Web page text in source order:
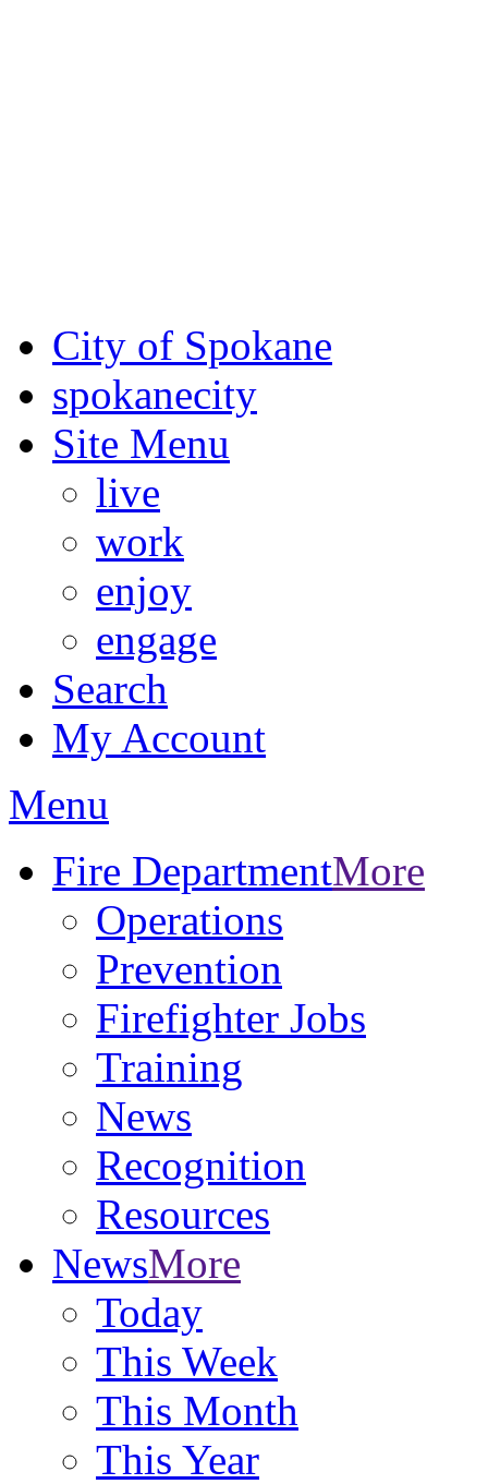
City of Spokane
spokanecity
Site Menu
live
work
enjoy
engage
Search
My Account
Menu
Fire DepartmentMore
Operations
Prevention
Firefighter Jobs
Training
News
Recognition
Resources
NewsMore
Today
This Week
This Month
This Year